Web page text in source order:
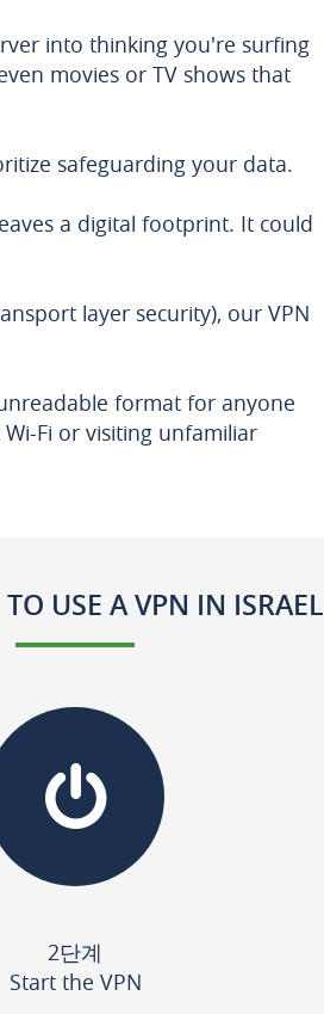
into thinking you're surfing
movies or TV shows that
safeguarding your data.
a digital footprint. It could
layer security), our VPN
format for anyone
Fi or visiting unfamiliar
TO USE A VPN IN ISRAEL
2단계
Start the VPN